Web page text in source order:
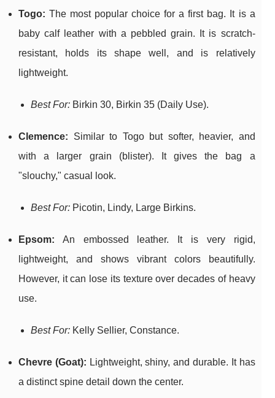
Togo: The most popular choice for a first bag. It is a
baby calf leather with a pebbled grain. It is scratch-
resistant, holds its shape well, and is relatively
lightweight.
Best For: Birkin 30, Birkin 35 (Daily Use).
Clemence: Similar to Togo but softer, heavier, and
with a larger grain (blister). It gives the bag a
"slouchy," casual look.
Best For: Picotin, Lindy, Large Birkins.
Epsom: An embossed leather. It is very rigid,
lightweight, and shows vibrant colors beautifully.
However, it can lose its texture over decades of heavy
use.
Best For: Kelly Sellier, Constance.
Chevre (Goat): Lightweight, shiny, and durable. It has
a distinct spine detail down the center.